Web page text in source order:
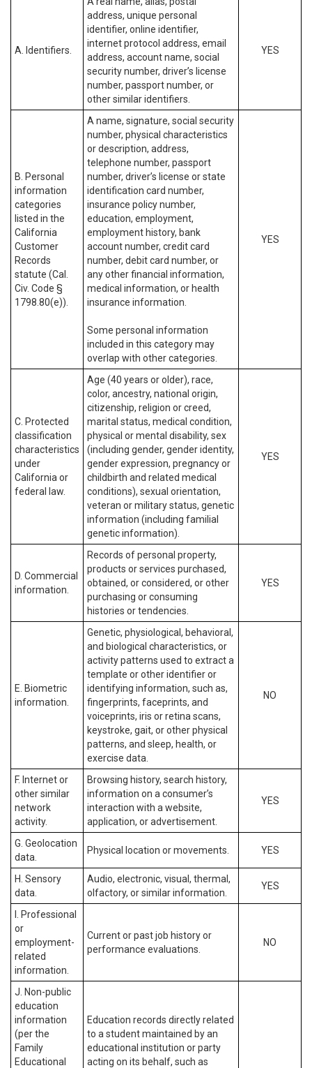
A. Identifiers.
address, unique personal
identifier, online identifier,
internet protocol address, email
address, account name, social
security number, driver’s license
number, passport number, or
other similar identifiers.
YES
B. Personal
information
categories
listed in the
California
Customer
Records
statute (Cal.
Civ. Code §
1798.80(e)).
A name, signature, social security
number, physical characteristics
or description, address,
telephone number, passport
number, driver’s license or state
identification card number,
insurance policy number,
education, employment,
employment history, bank
account number, credit card
number, debit card number, or
any other financial information,
medical information, or health
insurance information.
Some personal information
included in this category may
overlap with other categories.
YES
C. Protected
classification
characteristics
under
California or
federal law.
Age (40 years or older), race,
color, ancestry, national origin,
citizenship, religion or creed,
marital status, medical condition,
physical or mental disability, sex
(including gender, gender identity,
gender expression, pregnancy or
childbirth and related medical
conditions), sexual orientation,
veteran or military status, genetic
information (including familial
genetic information).
YES
D. Commercial
information.
Records of personal property,
products or services purchased,
obtained, or considered, or other
purchasing or consuming
histories or tendencies.
YES
E. Biometric
information.
Genetic, physiological, behavioral,
and biological characteristics, or
activity patterns used to extract a
template or other identifier or
identifying information, such as,
fingerprints, faceprints, and
voiceprints, iris or retina scans,
keystroke, gait, or other physical
patterns, and sleep, health, or
exercise data.
NO
F. Internet or
other similar
network
activity.
Browsing history, search history,
information on a consumer’s
interaction with a website,
application, or advertisement.
YES
G. Geolocation
data.
Physical location or movements. YES
H. Sensory
data.
Audio, electronic, visual, thermal,
olfactory, or similar information.
YES
I. Professional
or
employment-
related
information.
Current or past job history or
performance evaluations.
NO
J. Non-public
education
information
(per the
Family
Educational
Education records directly related
to a student maintained by an
educational institution or party
acting on its behalf, such as